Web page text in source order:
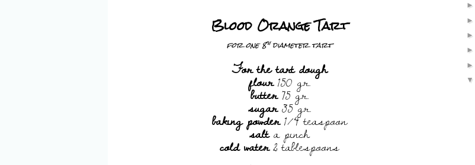
Blood Orange Tart
for one 8" diameter tart
For the tart dough
flour150 gr.
butter75 gr.
sugar35 gr.
baking powder1/4 teaspoon
salta pinch
cold water2 tablespoons
►
►
►
►
►
▼